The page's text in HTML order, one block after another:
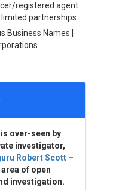
registered agent
partnerships.
Business Names |
over-seen by
investigator,
Robert Scott –
of open
investigation.